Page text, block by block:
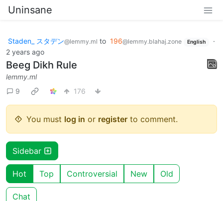
Uninsane
Staden_ スタデン@lemmy.ml to 196@lemmy.blahaj.zone English
·
2 years ago
Beeg Dikh Rule
lemmy.ml
9
176
You must log in or register to comment.
Sidebar
Hot Top Controversial New Old
Chat